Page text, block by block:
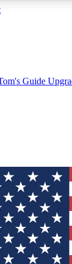
Newsletters
to your inbox
ACCESS
way to join
We'll send
our newsletter
news.
Guide